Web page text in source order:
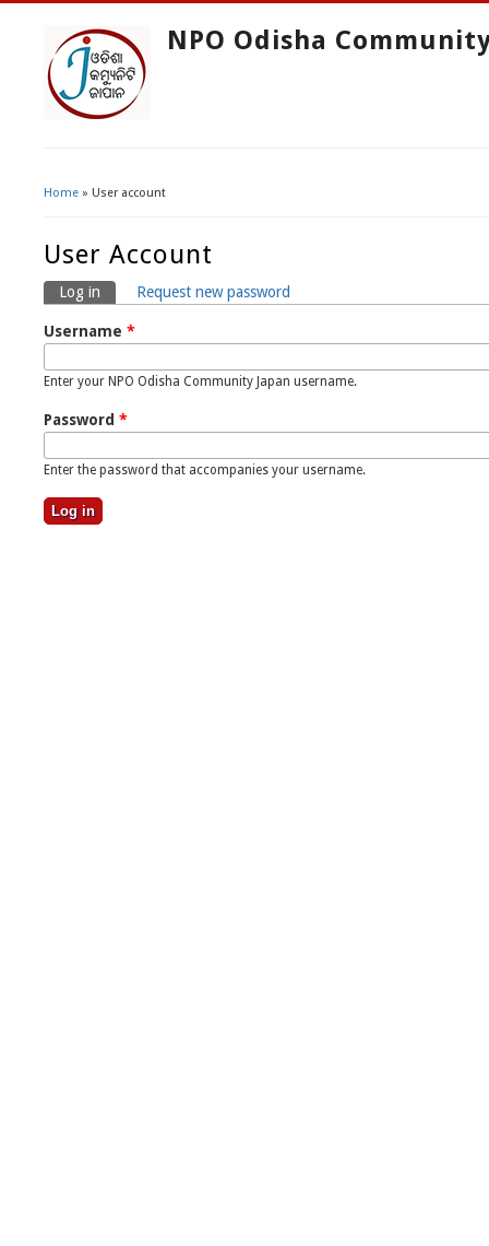
NPO Odisha
Home » User account
User Account
Primary Tabs
Log in (active tab)
Request new password
Username *
Enter your NPO Odisha Community Japan username.
Password *
Enter the password that accompanies your username.